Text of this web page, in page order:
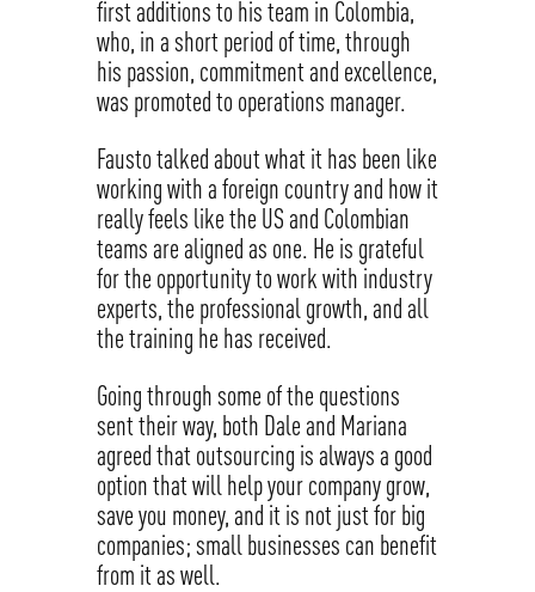
first additions to his team in Colombia,
who, in a short period of time, through
his passion, commitment and excellence,
was promoted to operations manager.
Fausto talked about what it has been like
working with a foreign country and how it
really feels like the US and Colombian
teams are aligned as one. He is grateful
for the opportunity to work with industry
experts, the professional growth, and all
the training he has received.
Going through some of the questions
sent their way, both Dale and Mariana
agreed that outsourcing is always a good
option that will help your company grow,
save you money, and it is not just for big
companies; small businesses can benefit
from it as well.